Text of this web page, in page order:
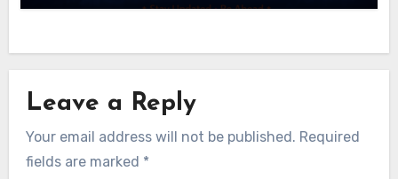
Leave a Reply
Your email address will not be published. Required
fields are marked *